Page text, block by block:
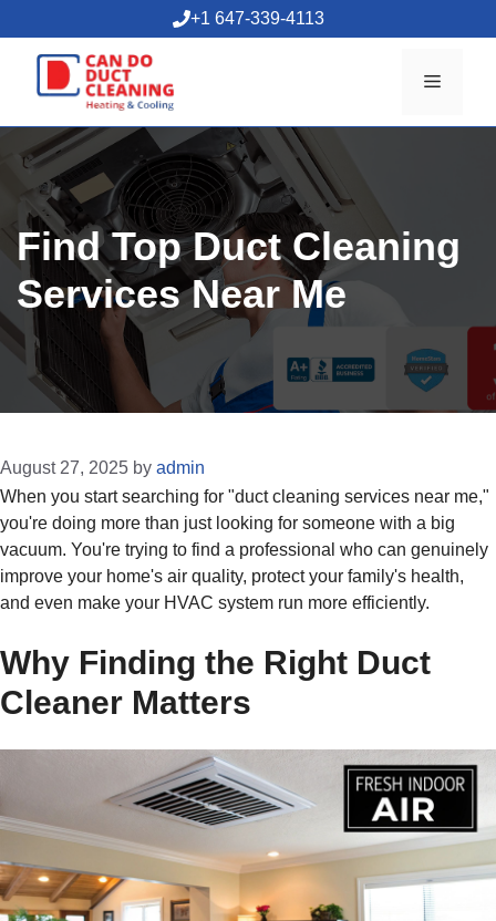
to
content
+1 647-339-4113
Menu
Find Top Duct Cleaning
Services Near Me
August 27, 2025 by admin
When you start searching for "duct cleaning services near me,"
you're doing more than just looking for someone with a big
vacuum. You're trying to find a professional who can genuinely
improve your home's air quality, protect your family's health,
and even make your HVAC system run more efficiently.
Why Finding the Right Duct
Cleaner Matters